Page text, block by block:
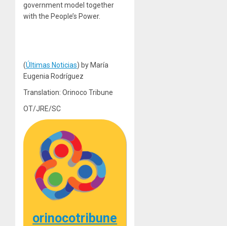
government model together
with the People’s Power.
(Últimas Noticias) by María
Eugenia Rodríguez
Translation: Orinoco Tribune
OT/JRE/SC
orinocotribune